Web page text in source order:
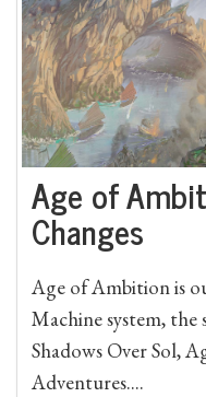
Age of
Changes
Age of Ambition is
Machine system, the
Shadows Over Sol,
Adventures....